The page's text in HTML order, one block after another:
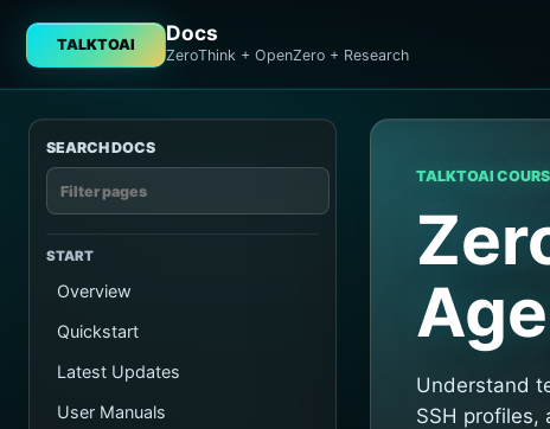
TALKTOAI Docs
ZeroThink + OpenZero + Research
SEARCH DOCS
START
Overview
Quickstart
Latest Updates
User Manuals
TALKTOAI
Understand
SSH profiles,